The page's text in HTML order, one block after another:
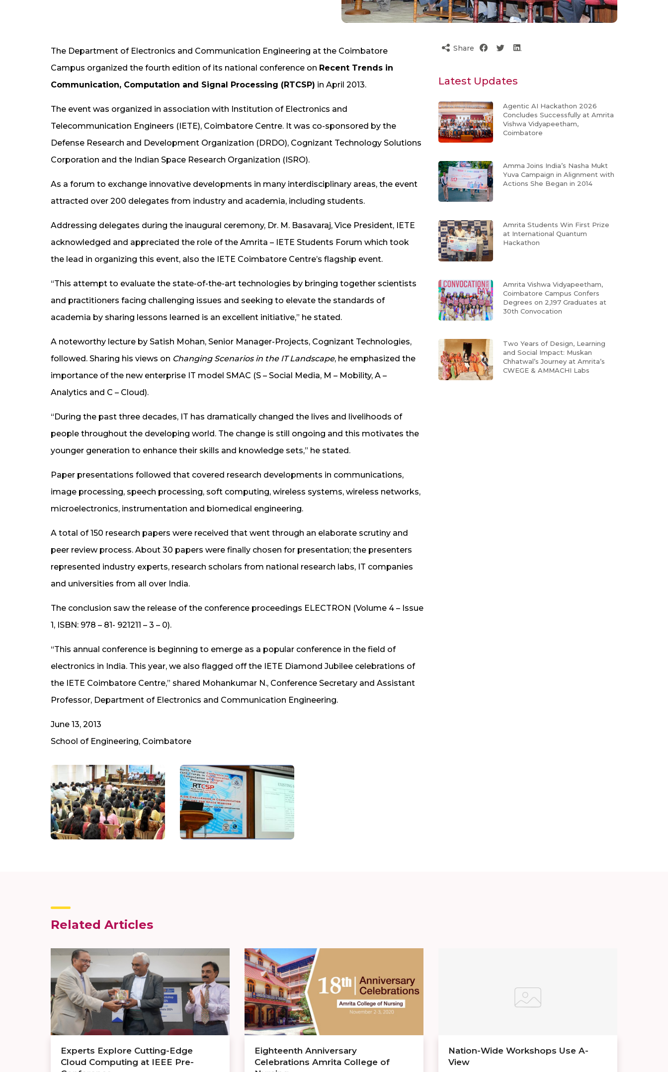
The Department of Electronics and Communication Engineering at the Coimbatore
Campus organized the fourth edition of its national conference on Recent Trends in
Communication, Computation and Signal Processing (RTCSP) in April 2013.
The event was organized in association with Institution of Electronics and
Telecommunication Engineers (IETE), Coimbatore Centre. It was co-sponsored by the
Defense Research and Development Organization (DRDO), Cognizant Technology Solutions
Corporation and the Indian Space Research Organization (ISRO).
As a forum to exchange innovative developments in many interdisciplinary areas, the event
attracted over 200 delegates from industry and academia, including students.
Addressing delegates during the inaugural ceremony, Dr. M. Basavaraj, Vice President, IETE
acknowledged and appreciated the role of the Amrita – IETE Students Forum which took
the lead in organizing this event, also the IETE Coimbatore Centre’s flagship event.
“This attempt to evaluate the state-of-the-art technologies by bringing together scientists
and practitioners facing challenging issues and seeking to elevate the standards of
academia by sharing lessons learned is an excellent initiative,” he stated.
A noteworthy lecture by Satish Mohan, Senior Manager-Projects, Cognizant Technologies,
followed. Sharing his views on Changing Scenarios in the IT Landscape, he emphasized the
importance of the new enterprise IT model SMAC (S – Social Media, M – Mobility, A –
Analytics and C – Cloud).
“During the past three decades, IT has dramatically changed the lives and livelihoods of
people throughout the developing world. The change is still ongoing and this motivates the
younger generation to enhance their skills and knowledge sets,” he stated.
Paper presentations followed that covered research developments in communications,
image processing, speech processing, soft computing, wireless systems, wireless networks,
microelectronics, instrumentation and biomedical engineering.
A total of 150 research papers were received that went through an elaborate scrutiny and
peer review process. About 30 papers were finally chosen for presentation; the presenters
represented industry experts, research scholars from national research labs, IT companies
and universities from all over India.
The conclusion saw the release of the conference proceedings ELECTRON (Volume 4 – Issue
1, ISBN: 978 – 81- 921211 – 3 – 0).
“This annual conference is beginning to emerge as a popular conference in the field of
electronics in India. This year, we also flagged off the IETE Diamond Jubilee celebrations of
the IETE Coimbatore Centre,” shared Mohankumar N., Conference Secretary and Assistant
Professor, Department of Electronics and Communication Engineering.
June 13, 2013
School of Engineering, Coimbatore
Share
Latest Updates
Agentic AI Hackathon 2026
Concludes Successfully at Amrita
Vishwa Vidyapeetham,
Coimbatore
Amma Joins India’s Nasha Mukt
Yuva Campaign in Alignment with
Actions She Began in 2014
Amrita Students Win First Prize
at International Quantum
Hackathon
Amrita Vishwa Vidyapeetham,
Coimbatore Campus Confers
Degrees on 2,197 Graduates at
30th Convocation
Two Years of Design, Learning
and Social Impact: Muskan
Chhatwal’s Journey at Amrita’s
CWEGE & AMMACHI Labs
Related Articles
Experts Explore Cutting-Edge
Cloud Computing at IEEE Pre-
Eighteenth Anniversary
Celebrations Amrita College of
Nation-Wide Workshops Use A-
View